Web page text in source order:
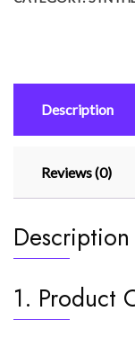
Description
Reviews (0)
Description
1. Product